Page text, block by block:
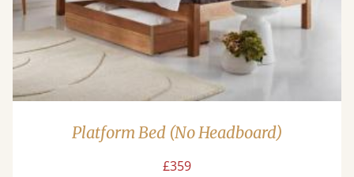
Platform Bed (No Headboard)
£359